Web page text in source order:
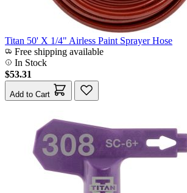
Titan 50' X 1/4" Airless Paint Sprayer Hose
Free shipping available
In Stock
$53.31
Add to Cart